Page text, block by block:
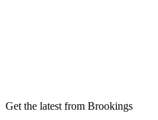
Get the latest from Brookings